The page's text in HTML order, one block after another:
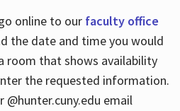
online to our faculty office
the date and time you would
room that shows availability
the requested information.
@hunter.cuny.edu email